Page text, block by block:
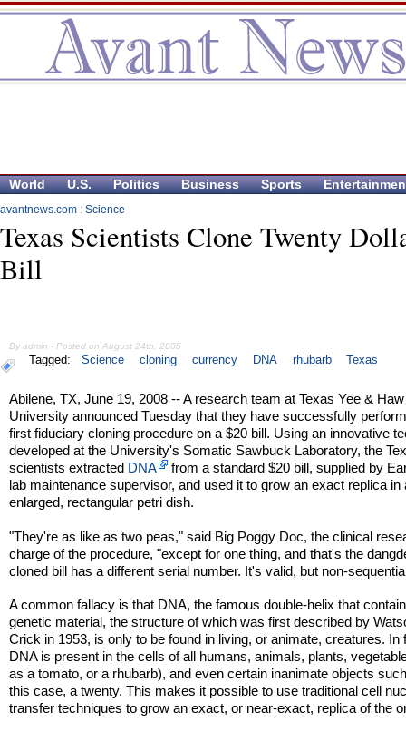
World U.S. Politics Business Sports
avantnews.com : Science
Texas Scientists Clone Twenty
Bill
By admin - Posted on August 24th, 2005
Tagged: Science cloning currency DNA rhubarb Texas
Abilene, TX, June 19, 2008 -- A research team at Texas Yee & Haw
University announced Tuesday that they have successfully
first fiduciary cloning procedure on a $20 bill. Using an innovative
developed at the University's Somatic Sawbuck Laboratory, the
scientists extracted DNA
from a standard $20 bill, supplied by
lab maintenance supervisor, and used it to grow an exact replica in
enlarged, rectangular petri dish.
"They're as like as two peas," said Big Poggy Doc, the clinical
charge of the procedure, "except for one thing, and that's the
cloned bill has a different serial number. It's valid, but non-
A common fallacy is that DNA, the famous double-helix that
genetic material, the structure of which was first described by
Crick in 1953, is only to be found in living, or animate, creatures. In
DNA is present in the cells of all humans, animals, plants,
as a tomato, or a rhubarb), and even certain inanimate objects
this case, a twenty. This makes it possible to use traditional cell
transfer techniques to grow an exact, or near-exact, replica of the